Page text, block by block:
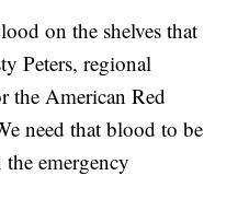
on the shelves that
Peters, regional
the American Red
need that blood to be
emergency